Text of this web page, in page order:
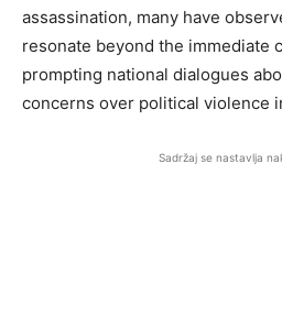
assassination, many have
resonate beyond the immediate
prompting national dialogues
concerns over political violence
Sadržaj se nastavlja